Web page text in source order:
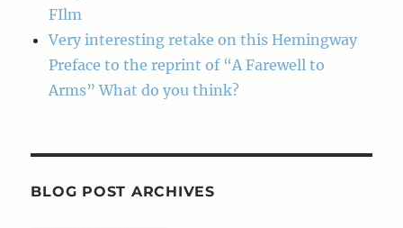
FIlm
Very interesting retake on this Hemingway
Preface to the reprint of “A Farewell to
Arms” What do you think?
BLOG POST ARCHIVES